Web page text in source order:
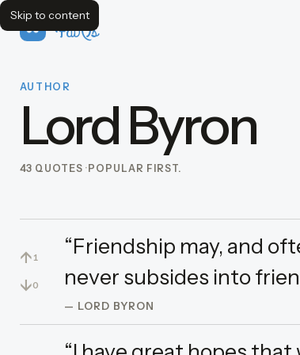
Skip to content
FavQs
AUTHOR
Lord Byron
43 QUOTES POPULAR FIRST.
↑ 1
↓0
“Friendship may, and
never subsides into
— LORD BYRON